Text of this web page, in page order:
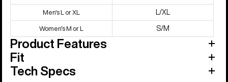
Men's L or XL L/XL
Women's M or L S/M
Product Features
Fit
Tech Specs